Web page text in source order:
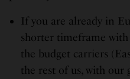
If you are already in
shorter timeframe
the budget carriers
the rest of us, with our